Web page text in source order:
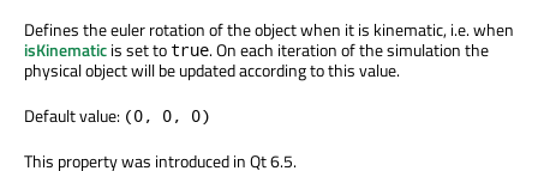
Defines the euler rotation of the object when it is kinematic, i.e. when
isKinematicis set to true. On each iteration of the simulation the
physical object will be updated according to this value.
Default value: (0, 0, 0)
This property was introduced in Qt 6.5.